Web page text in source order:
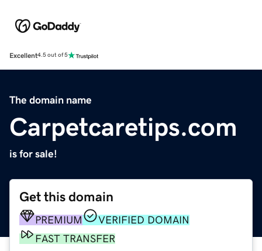
Excellent4.5 out of 5
The domain name
Carpetcaretips.com
is for sale!
Get this domain
PREMIUM
VERIFIED DOMAIN
FAST TRANSFER